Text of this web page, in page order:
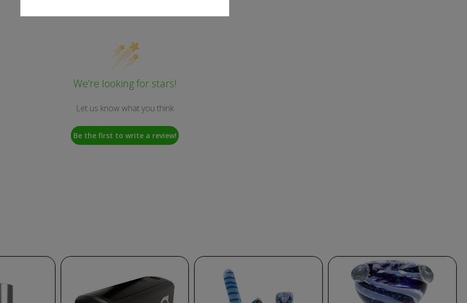
We’re looking for stars!
Let us know what you think
Be the first to write a review!